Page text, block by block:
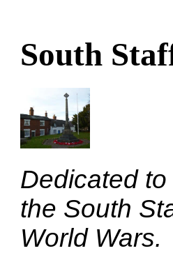
South
Dedicated
the South
World Wars.